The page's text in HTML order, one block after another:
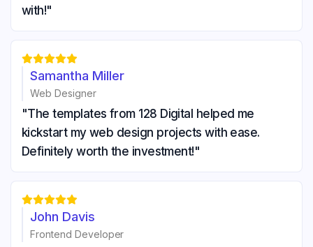
with!"

Samantha Miller
Web Designer
"The templates from 128 Digital helped me
kickstart my web design projects with ease.
Definitely worth the investment!"

John Davis
Frontend Developer